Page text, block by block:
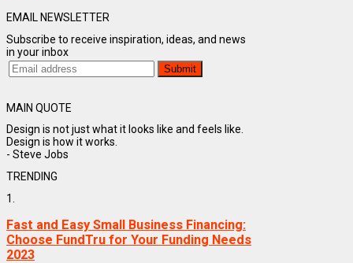
EMAIL NEWSLETTER
Subscribe to receive inspiration, ideas, and news
in your inbox
MAIN QUOTE
Design is not just what it looks like and feels like.
Design is how it works.
- Steve Jobs
TRENDING
1.
Fast and Easy Small Business Financing:
Choose FundTru for Your Funding Needs
2023